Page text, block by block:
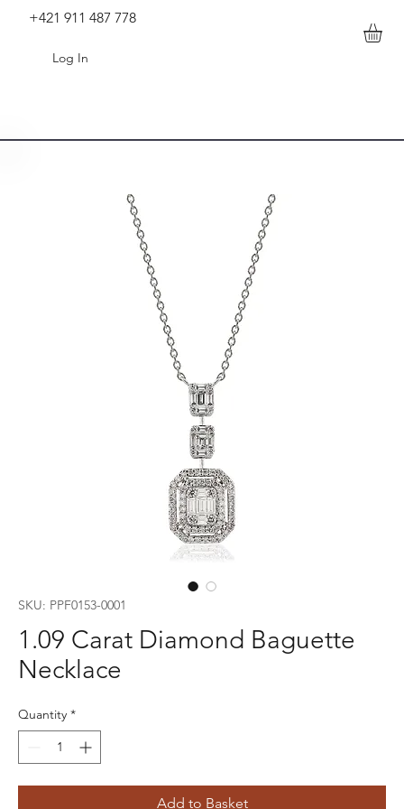
+421 911 487 778
Log In
SKU: PPF0153-0001
1.09 Carat Diamond Baguette
Necklace
Quantity *
Add to Basket